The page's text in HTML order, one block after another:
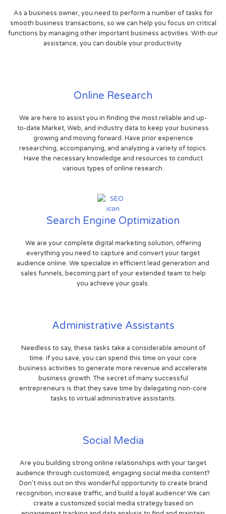
As a business owner, you need to perform a number of tasks for
smooth business transactions, so we can help you focus on critical
functions by managing other important business activities. With our
assistance, you can double your productivity.
Online Research
We are here to assist you in finding the most reliable and up-
to-date Market, Web, and industry data to keep your business
growing and moving forward. Have prior experience
researching, accompanying, and analyzing a variety of topics.
Have the necessary knowledge and resources to conduct
various types of online research.
Search Engine Optimization
We are your complete digital marketing solution, offering
everything you need to capture and convert your target
audience online. We specialize in efficient lead generation and
sales funnels, becoming part of your extended team to help
you achieve your goals.
Administrative Assistants
Needless to say, these tasks take a considerable amount of
time. If you save, you can spend this time on your core
business activities to generate more revenue and accelerate
business growth. The secret of many successful
entrepreneurs is that they save time by delegating non-core
tasks to virtual administrative assistants.
Social Media
Are you building strong online relationships with your target
audience through customized, engaging social media content?
Don't miss out on this wonderful opportunity to create brand
recognition, increase traffic, and build a loyal audience! We can
create a customized social media strategy based on